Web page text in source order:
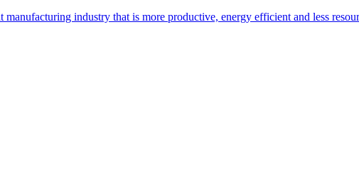
industry that is more productive, energy efficient and less